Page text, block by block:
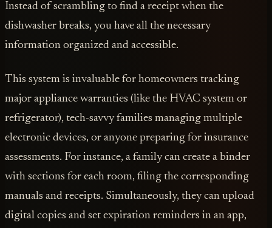
Instead of scrambling to find a receipt when the
dishwasher breaks, you have all the necessary
information organized and accessible.
This system is invaluable for homeowners tracking
major appliance warranties (like the HVAC system or
refrigerator), tech-savvy families managing multiple
electronic devices, or anyone preparing for insurance
assessments. For instance, a family can create a binder
with sections for each room, filing the corresponding
manuals and receipts. Simultaneously, they can upload
digital copies and set expiration reminders in an app,